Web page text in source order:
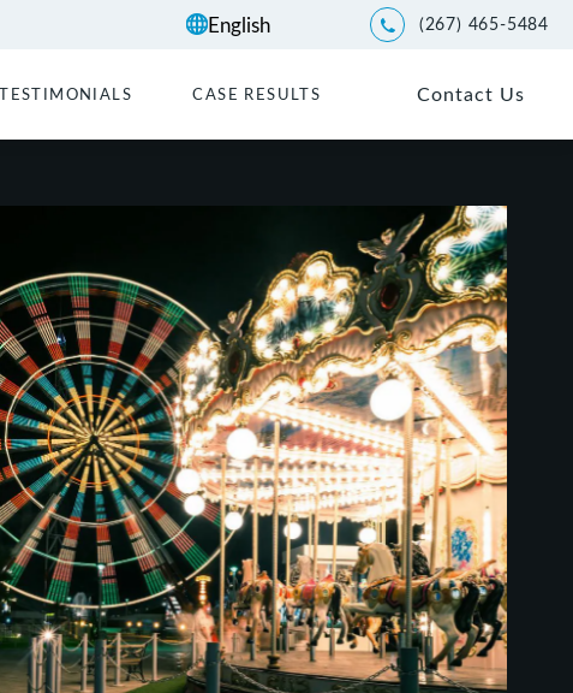
Give Kwartler Manus a
(267) 465-5484
TESTIMONIALS CASE RESULTS Contact Us